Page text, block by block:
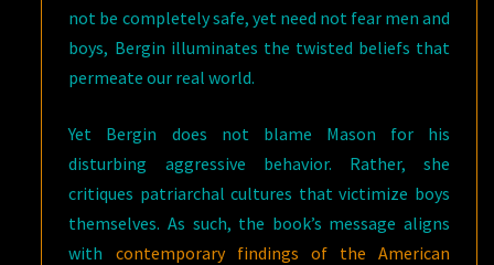
not be completely safe, yet need not fear men and
boys, Bergin illuminates the twisted beliefs that
permeate our real world.
Yet Bergin does not blame Mason for his
disturbing aggressive behavior. Rather, she
critiques patriarchal cultures that victimize boys
themselves. As such, the book’s message aligns
with contemporary findings of the American